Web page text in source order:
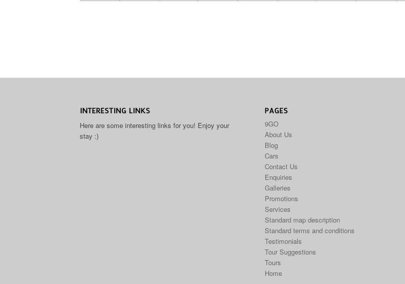
INTERESTING LINKS
Here are some interesting links for you! Enjoy your
stay :)
PAGES
9GO
About Us
Blog
Cars
Contact Us
Enquiries
Galleries
Promotions
Services
Standard map description
Standard terms and conditions
Testimonials
Tour Suggestions
Tours
Home